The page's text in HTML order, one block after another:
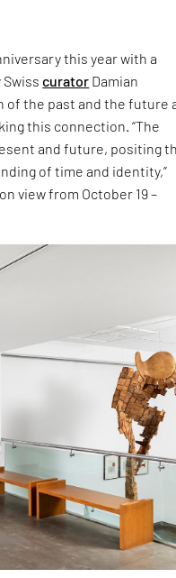
this year with a
Swisscurator Damian
of the past and the future
this connection. “The
and future, positing
of time and identity,”
view from October 19 –